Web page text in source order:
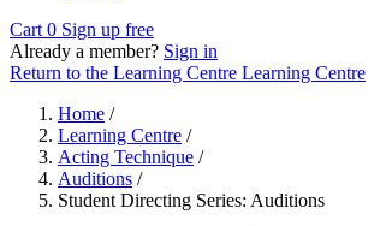
Cart 0 Sign up free
Already a member? Sign in
Return to the Learning Centre Learning Centre
Home /
Learning Centre /
Acting Technique /
Auditions /
Student Directing Series: Auditions